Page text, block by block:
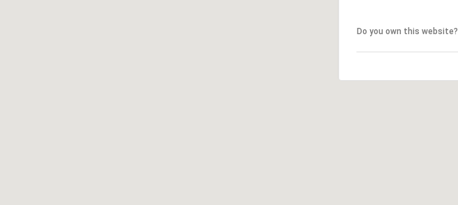
Do you own this website?